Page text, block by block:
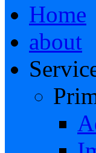
Home
about